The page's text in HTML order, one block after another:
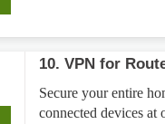
10. VPN for
Secure your entire
connected devices at